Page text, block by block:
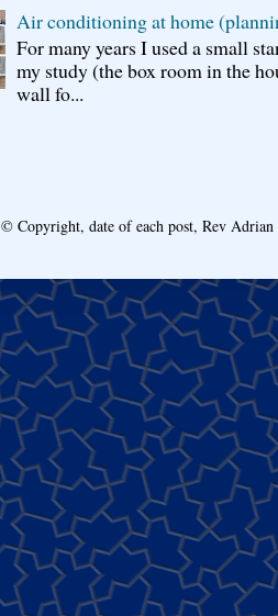
Air conditioning at home
For many years I used a small
my study (the box room in the
wall fo...
© Copyright, date of each post, Rev